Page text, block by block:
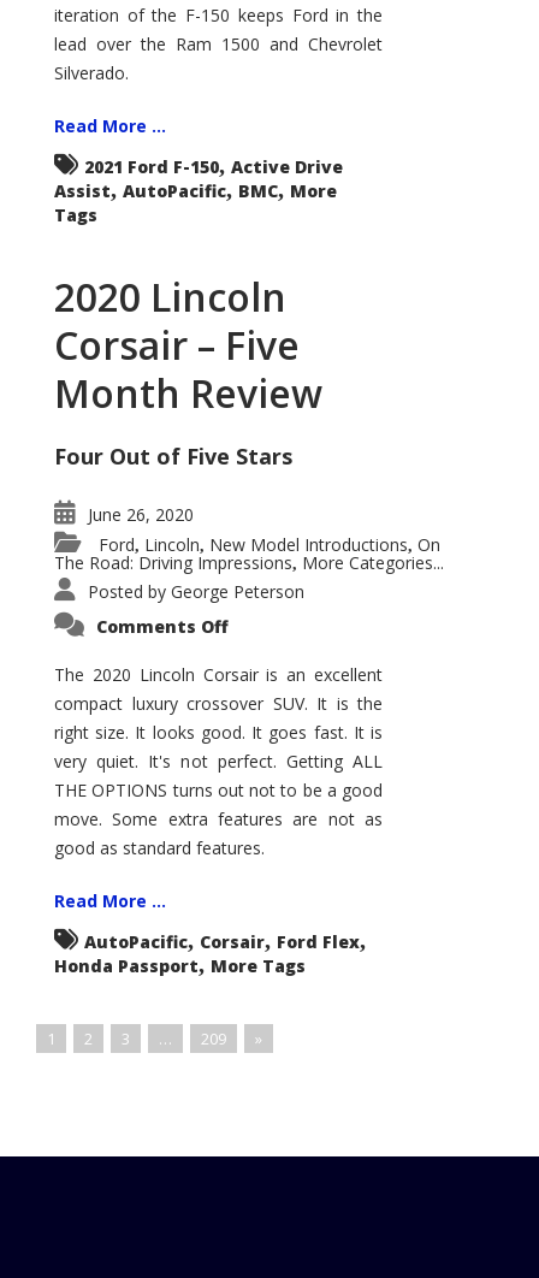
iteration of the F-150 keeps Ford in the
lead over the Ram 1500 and Chevrolet
Silverado.
Read More ...
2021 Ford F-150, Active Drive
Assist, AutoPacific, BMC, More
Tags
2020 Lincoln
Corsair – Five
Month Review
Four Out of Five Stars
June 26, 2020
Ford, Lincoln, New Model Introductions, On
The Road: Driving Impressions, More Categories...
Posted by George Peterson
Comments Offon
Corsair
–
Five
Month
Review
The 2020 Lincoln Corsair is an excellent
compact luxury crossover SUV. It is the
right size. It looks good. It goes fast. It is
very quiet. It's not perfect. Getting ALL
THE OPTIONS turns out not to be a good
move. Some extra features are not as
good as standard features.
Read More ...
AutoPacific, Corsair, Ford Flex,
Honda Passport, More Tags
1 2 3 … 209 »